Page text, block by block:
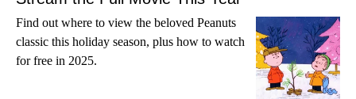
Find out where to view the beloved Peanuts
classic this holiday season, plus how to watch
for free in 2025.